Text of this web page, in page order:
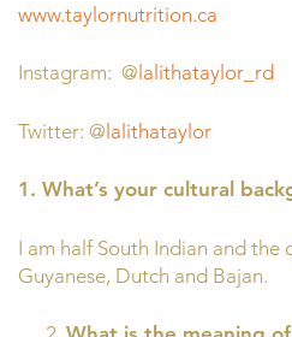
www.taylornutrition.ca
Instagram: @ lalithataylor_rd
Twitter: @lalithataylor
1. What’s your cultural
I am half South Indian and the
Guyanese, Dutch and Bajan.